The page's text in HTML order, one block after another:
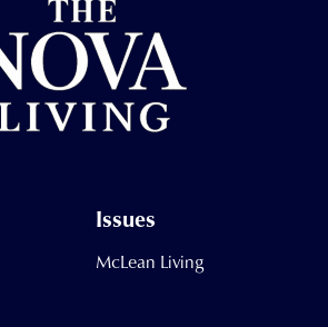
Issues
McLean Living